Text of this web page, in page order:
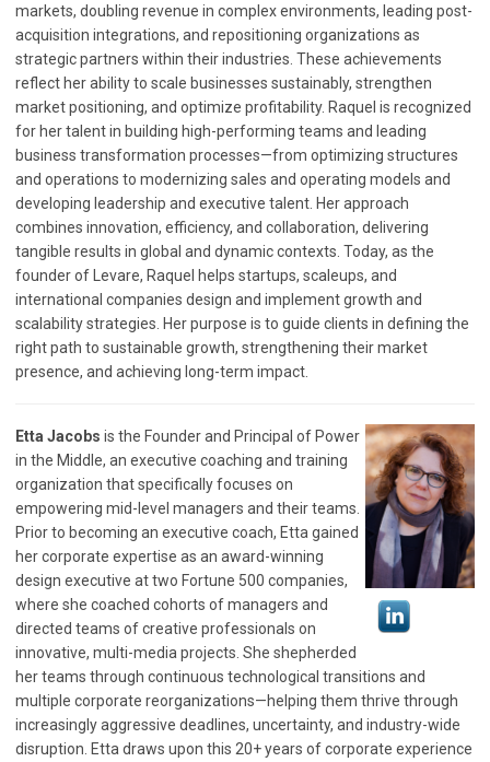
markets, doubling revenue in complex environments, leading post-
acquisition integrations, and repositioning organizations as
strategic partners within their industries. These achievements
reflect her ability to scale businesses sustainably, strengthen
market positioning, and optimize profitability. Raquel is recognized
for her talent in building high-performing teams and leading
business transformation processes—from optimizing structures
and operations to modernizing sales and operating models and
developing leadership and executive talent. Her approach
combines innovation, efficiency, and collaboration, delivering
tangible results in global and dynamic contexts. Today, as the
founder of Levare, Raquel helps startups, scaleups, and
international companies design and implement growth and
scalability strategies. Her purpose is to guide clients in defining the
right path to sustainable growth, strengthening their market
presence, and achieving long-term impact.
Etta Jacobs is the Founder and Principal of Power
in the Middle, an executive coaching and training
organization that specifically focuses on
empowering mid-level managers and their teams.
Prior to becoming an executive coach, Etta gained
her corporate expertise as an award-winning
design executive at two Fortune 500 companies,
where she coached cohorts of managers and
directed teams of creative professionals on
innovative, multi-media projects. She shepherded
her teams through continuous technological transitions and
multiple corporate reorganizations—helping them thrive through
increasingly aggressive deadlines, uncertainty, and industry-wide
disruption. Etta draws upon this 20+ years of corporate experience